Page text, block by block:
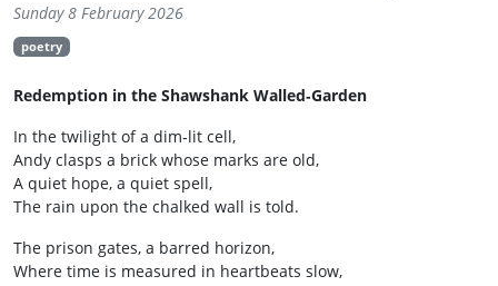
Sunday 8 February 2026
poetry
Redemption in the Shawshank Walled‑Garden
In the twilight of a dim‑lit cell,
Andy clasps a brick whose marks are old,
A quiet hope, a quiet spell,
The rain upon the chalked wall is told.
The prison gates, a barred horizon,
Where time is measured in heartbeats slow,